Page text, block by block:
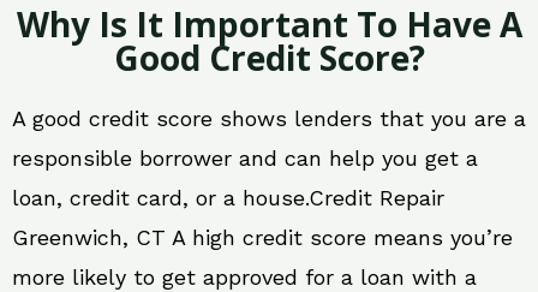
Why Is It Important To Have A
Good Credit Score?
A good credit score shows lenders that you are a
responsible borrower and can help you get a
loan, credit card, or a house.Credit Repair
Greenwich, CT A high credit score means you’re
more likely to get approved for a loan with a